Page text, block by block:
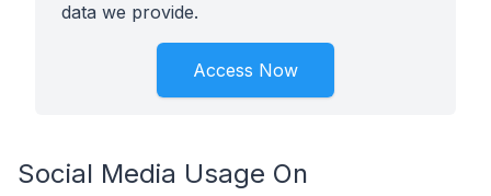
data we provide.
Access Now
Social Media Usage On